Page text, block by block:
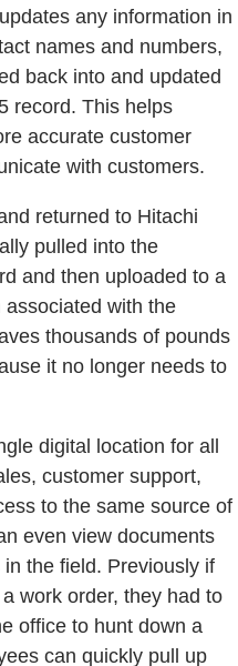
any information in
names and numbers,
back into and updated
record. This helps
accurate customer
with customers.
returned to Hitachi
pulled into the
and then uploaded to a
with the
thousands of pounds
it no longer needs to
digital location for all
customer support,
to the same source of
even view documents
the field. Previously if
work order, they had to
office to hunt down a
can quickly pull up